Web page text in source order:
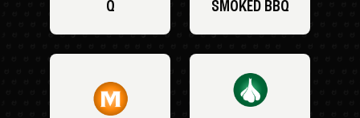
Q
SMOKED BBQ